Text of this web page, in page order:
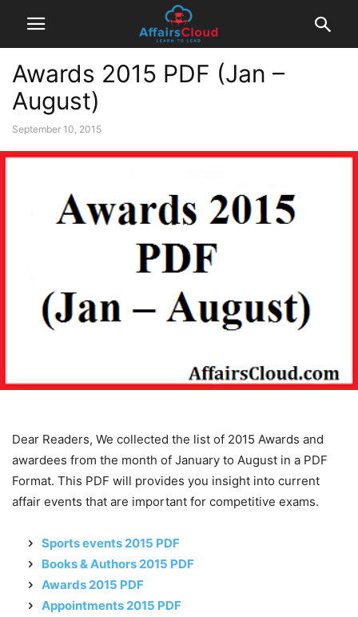
Awards 2015 PDF (Jan –
August)
September 10, 2015
Dear Readers, We collected the list of 2015 Awards and
awardees from the month of January to August in a PDF
Format. This PDF will provides you insight into current
affair events that are important for competitive exams.
Sports events 2015 PDF
Books & Authors 2015 PDF
Awards 2015 PDF
Appointments 2015 PDF